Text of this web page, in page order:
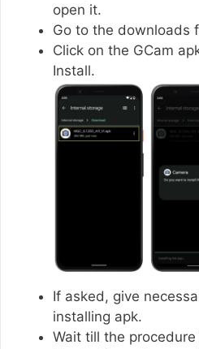
open it.
Go to the downloads
Click on the GCam
Install.
If asked, give
installing apk.
Wait till the